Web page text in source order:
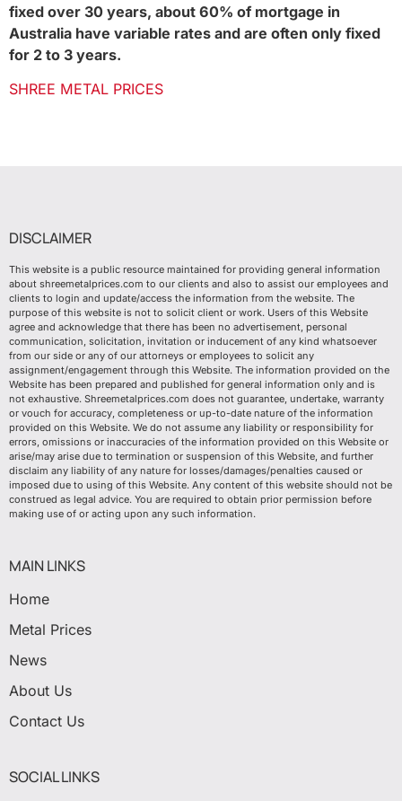
fixed over 30 years, about 60% of mortgage in
Australia have variable rates and are often only fixed
for 2 to 3 years.
SHREE METAL PRICES
DISCLAIMER
This website is a public resource maintained for providing general information
about shreemetalprices.com to our clients and also to assist our employees and
clients to login and update/access the information from the website. The
purpose of this website is not to solicit client or work. Users of this Website
agree and acknowledge that there has been no advertisement, personal
communication, solicitation, invitation or inducement of any kind whatsoever
from our side or any of our attorneys or employees to solicit any
assignment/engagement through this Website. The information provided on the
Website has been prepared and published for general information only and is
not exhaustive. Shreemetalprices.com does not guarantee, undertake, warranty
or vouch for accuracy, completeness or up-to-date nature of the information
provided on this Website. We do not assume any liability or responsibility for
errors, omissions or inaccuracies of the information provided on this Website or
arise/may arise due to termination or suspension of this Website, and further
disclaim any liability of any nature for losses/damages/penalties caused or
imposed due to using of this Website. Any content of this website should not be
construed as legal advice. You are required to obtain prior permission before
making use of or acting upon any such information.
MAIN LINKS
Home
Metal Prices
News
About Us
Contact Us
SOCIAL LINKS